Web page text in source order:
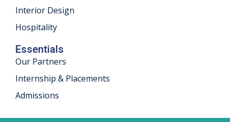
Interior Design
Hospitality
Essentials
Our Partners
Internship & Placements
Admissions